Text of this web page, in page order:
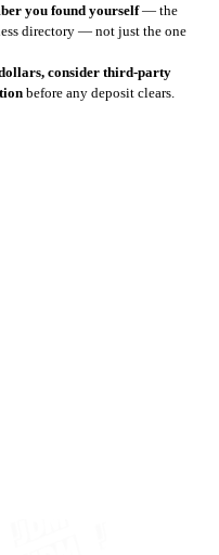
you found yourself— the
directory — not just the one
consider third-party
before any deposit clears.